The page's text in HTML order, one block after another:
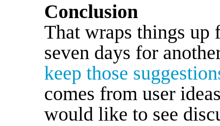
Conclusion
That wraps things up
seven days for
keep those
comes from user
would like to see